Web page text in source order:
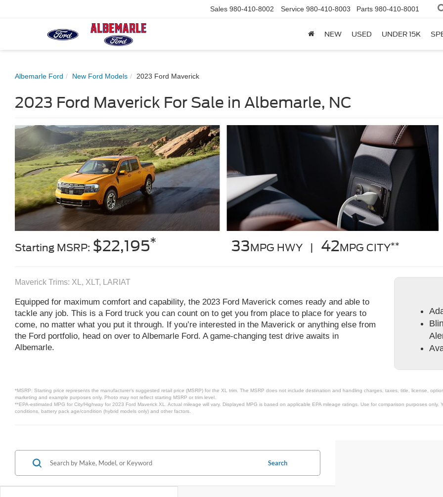
Sales 980-410-8002 Service 980-410-8003 Parts 980-410-8001
NEW USED UNDER 15K
Albemarle Ford New Ford Models 2023 Ford Maverick
2023 Ford Maverick For Sale in Albemarle, NC
Starting MSRP: $22,195* 33MPG HWY | 42MPG CITY**
Maverick Trims: XL, XLT, LARIAT
Equipped for maximum comfort and capability, the 2023 Ford Maverick comes ready and able to
tackle any job. This is a Ford truck you can count on to get you from place to place for years to
come, no matter what you put it through. If you’re interested in the Maverick or anything else from
the Ford portfolio, head on over to Albemarle Ford. A game-changing test drive awaits in
Albemarle.
*MSRP: Starting price represents the manufacturer’s suggested retail price (MSRP) for the XL trim. The MSRP does not include destination and handling charges, taxes, title, license,
marketing and example purposes only. Photo may not reflect starting MSRP or trim level.
**EPA-estimated MPG for City/Highway for 2023 Ford Maverick XL. Actual mileage will vary. Displayed MPG is based on applicable EPA mileage ratings. Use for comparison purposes
conditions, battery pack age/condition (hybrid models only) and other factors.
Search